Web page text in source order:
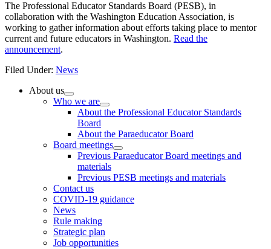
The Professional Educator Standards Board (PESB), in
collaboration with the Washington Education Association, is
working to gather information about efforts taking place to mentor
current and future educators in Washington. Read the
announcement.
Filed Under: News
Primary
Sidebar
About us
Who we are
About the Professional Educator Standards
Board
About the Paraeducator Board
Board meetings
Previous Paraeducator Board meetings and
materials
Previous PESB meetings and materials
Contact us
COVID-19 guidance
News
Rule making
Strategic plan
Job opportunities